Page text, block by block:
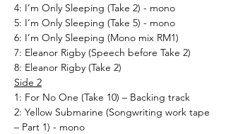
4: I’m Only Sleeping (Take 2) - mono
5: I’m Only Sleeping (Take 5) - mono
6: I’m Only Sleeping (Mono mix RM1)
7: Eleanor Rigby (Speech before Take 2)
8: Eleanor Rigby (Take 2)
Side 2
1: For No One (Take 10) – Backing track
2: Yellow Submarine (Songwriting work tape
– Part 1) - mono